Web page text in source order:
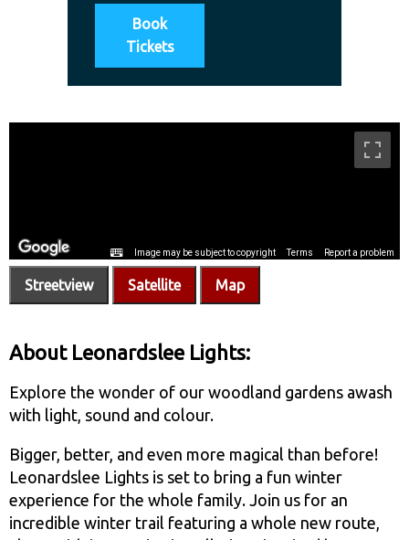
Book
Tickets
Streetview Satellite Map
About Leonardslee Lights:
Explore the wonder of our woodland gardens awash
with light, sound and colour.
Bigger, better, and even more magical than before!
Leonardslee Lights is set to bring a fun winter
experience for the whole family. Join us for an
incredible winter trail featuring a whole new route,